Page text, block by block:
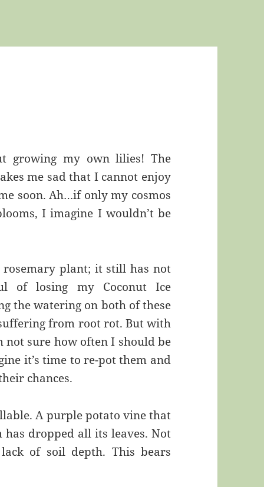
growing my own lilies! The
me sad that I cannot enjoy
soon. Ah…if only my cosmos
I imagine I wouldn’t be
rosemary plant; it still has not
of losing my Coconut Ice
the watering on both of these
from root rot. But with
not sure how often I should be
it’s time to re-pot them and
chances.
A purple potato vine that
dropped all its leaves. Not
of soil depth. This bears